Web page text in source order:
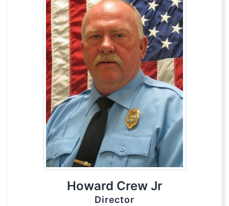
Howard Crew Jr
Director